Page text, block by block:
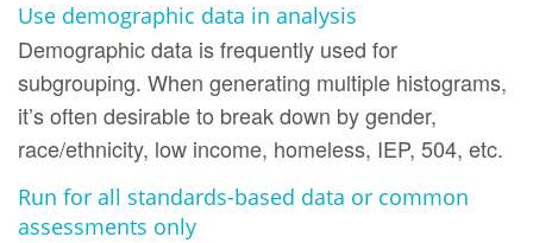
Use demographic data in analysis
Demographic data is frequently used for
subgrouping. When generating multiple histograms,
it’s often desirable to break down by gender,
race/ethnicity, low income, homeless, IEP, 504, etc.
Run for all standards-based data or common
assessments only